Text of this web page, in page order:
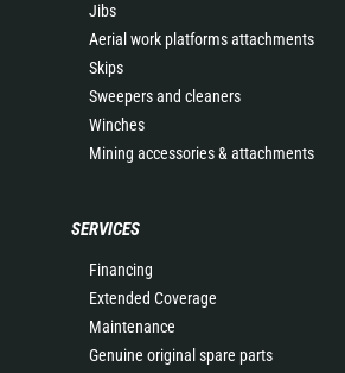
Jibs
Aerial work platforms attachments
Skips
Sweepers and cleaners
Winches
Mining accessories & attachments
SERVICES
Financing
Extended Coverage
Maintenance
Genuine original spare parts